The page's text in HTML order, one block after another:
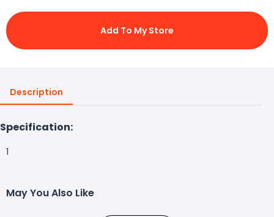
Add To My Store
Description
Specification:
1
May You Also Like